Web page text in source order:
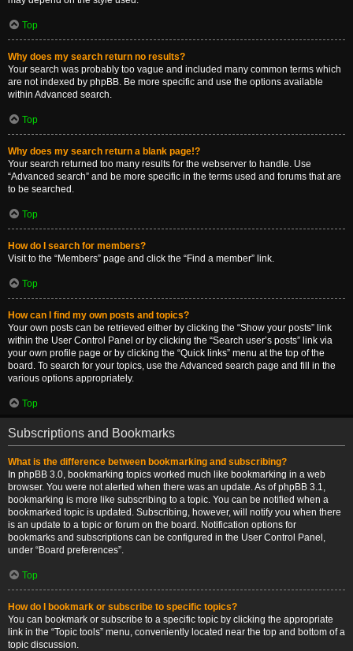
Top
Why does my search return no results?
Your search was probably too vague and included many common terms which
are not indexed by phpBB. Be more specific and use the options available
within Advanced search.
Top
Why does my search return a blank page!?
Your search returned too many results for the webserver to handle. Use
“Advanced search” and be more specific in the terms used and forums that are
to be searched.
Top
How do I search for members?
Visit to the “Members” page and click the “Find a member” link.
Top
How can I find my own posts and topics?
Your own posts can be retrieved either by clicking the “Show your posts” link
within the User Control Panel or by clicking the “Search user’s posts” link via
your own profile page or by clicking the “Quick links” menu at the top of the
board. To search for your topics, use the Advanced search page and fill in the
various options appropriately.
Top
Subscriptions and Bookmarks
What is the difference between bookmarking and subscribing?
In phpBB 3.0, bookmarking topics worked much like bookmarking in a web
browser. You were not alerted when there was an update. As of phpBB 3.1,
bookmarking is more like subscribing to a topic. You can be notified when a
bookmarked topic is updated. Subscribing, however, will notify you when there
is an update to a topic or forum on the board. Notification options for
bookmarks and subscriptions can be configured in the User Control Panel,
under “Board preferences”.
Top
How do I bookmark or subscribe to specific topics?
You can bookmark or subscribe to a specific topic by clicking the appropriate
link in the “Topic tools” menu, conveniently located near the top and bottom of a
topic discussion.